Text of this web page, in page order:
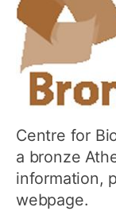
Centre for
a bronze
information,
webpage.